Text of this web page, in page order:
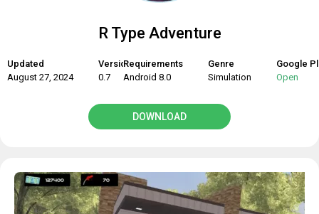
R Type Adventure
Updated
August 27, 2024
Version
0.7
Requirements
Android 8.0
Genre
Simulation
Google
Open
DOWNLOAD